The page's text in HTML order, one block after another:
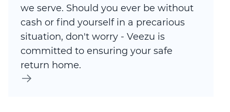
we serve. Should you ever be without
cash or find yourself in a precarious
situation, don't worry - Veezu is
committed to ensuring your safe
return home.